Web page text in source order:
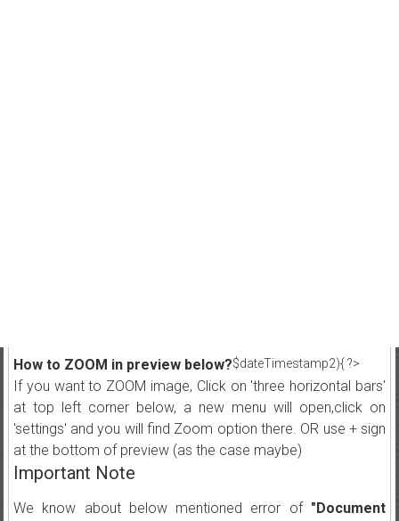
$dateTimestamp2){ ?>
How to ZOOM in preview below?
If you want to ZOOM image, Click on 'three horizontal bars'
at top left corner below, a new menu will open,click on
'settings' and you will find Zoom option there. OR use + sign
at the bottom of preview (as the case maybe)
Important Note
We know about below mentioned error of "Document